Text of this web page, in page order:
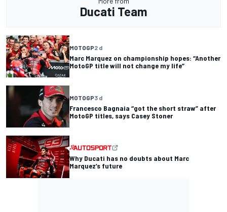
Ducati Team
MOTOGP2 d
Marc Marquez on championship hopes: “Another
MotoGP title will not change my life”
MOTOGP3 d
Francesco Bagnaia “got the short straw” after
MotoGP titles, says Casey Stoner
Why Ducati has no doubts about Marc
Marquez’s future